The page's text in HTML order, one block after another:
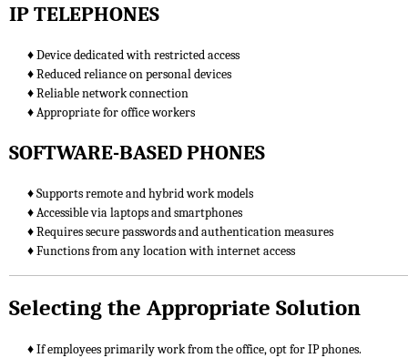
IP TELEPHONES
♦ Device dedicated with restricted access
♦ Reduced reliance on personal devices
♦ Reliable network connection
♦ Appropriate for office workers
SOFTWARE-BASED PHONES
♦ Supports remote and hybrid work models
♦ Accessible via laptops and smartphones
♦ Requires secure passwords and authentication measures
♦ Functions from any location with internet access
Selecting the Appropriate Solution
♦ If employees primarily work from the office, opt for IP phones.